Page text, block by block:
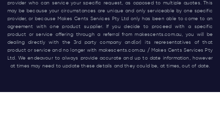
provider who can service your specific request, as opposed to multiple quotes. This
may be because your circumstances are unique and only serviceable by one specific
provider, or because Makes Cents Services Pty Ltd only has been able to come to an
agreement with one product supplier. If you decide to proceed with a specific
product or service offering through a referral frommakescents.com.au , you will be
dealing directly with the 3rd party company and(or) its representatives of that
product or service and no longer with makescents.com.au / Makes Cents Services Pty
Ltd. We endeavour to always provide accurate and up to date information, however
at times may need to update these details and they could be, at times, out of date.